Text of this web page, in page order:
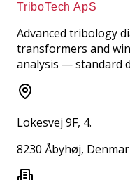
TriboTech ApS
Advanced tribology
transformers and
analysis — standard
Lokesvej 9F, 4.
8230 Åbyhøj,